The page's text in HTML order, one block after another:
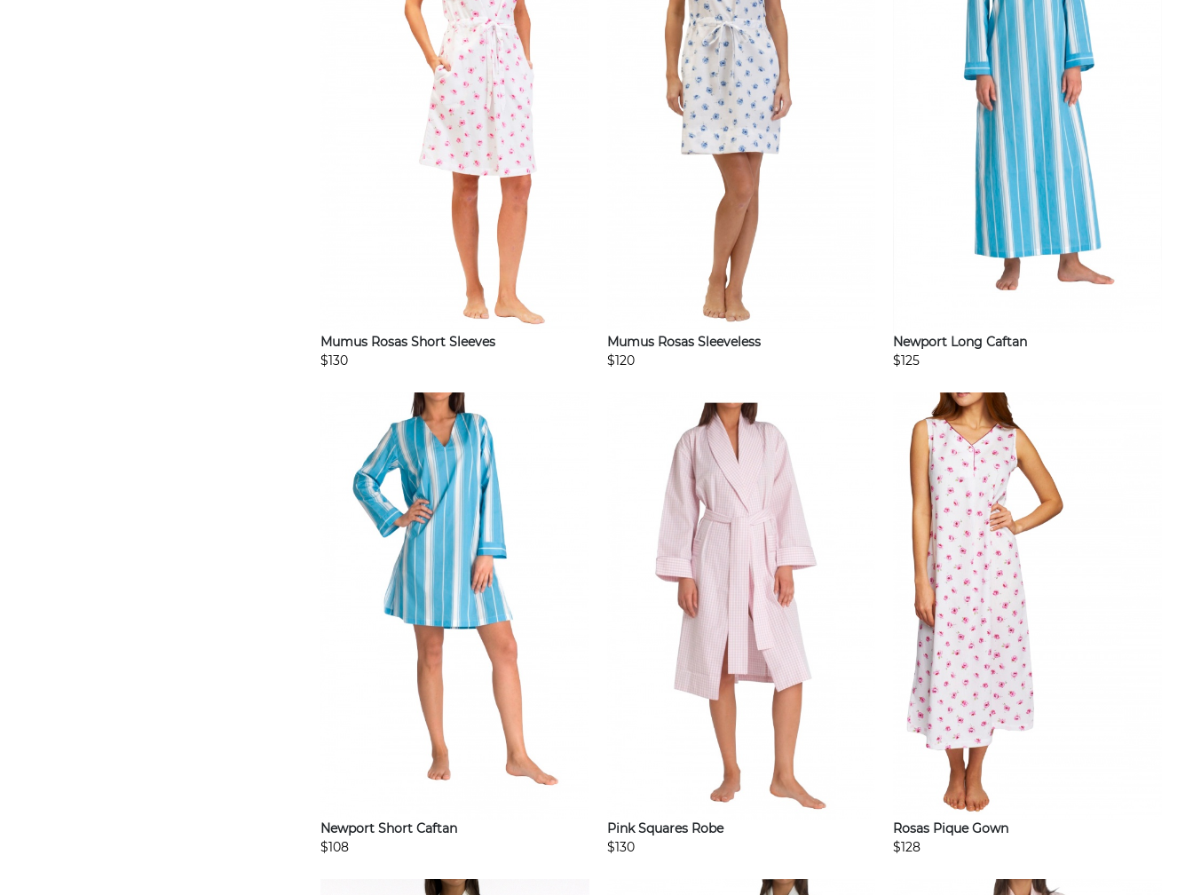
Mumus Rosas Short Sleeves
$130
Mumus Rosas Sleeveless
$120
Newport Long Caftan
$125
Newport Short Caftan
$108
Pink Squares Robe
$130
Rosas Pique Gown
$128